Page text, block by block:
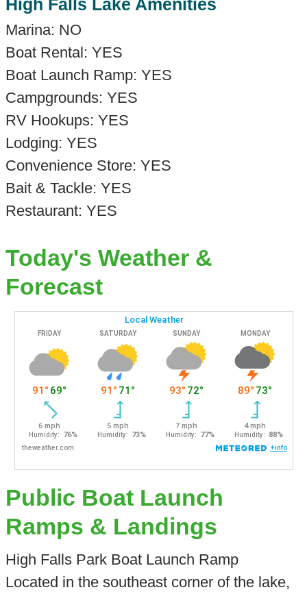
High Falls Lake Amenities
Marina: NO
Boat Rental: YES
Boat Launch Ramp: YES
Campgrounds: YES
RV Hookups: YES
Lodging: YES
Convenience Store: YES
Bait & Tackle: YES
Restaurant: YES
Today's Weather &
Forecast
Public Boat Launch
Ramps & Landings
High Falls Park Boat Launch Ramp
Located in the southeast corner of the lake,